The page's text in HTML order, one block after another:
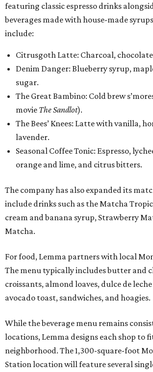
featuring classic espresso drinks
beverages made with house-made
include:
Citrusgoth Latte: Charcoal,
Denim Danger: Blueberry syrup,
sugar.
The Great Bambino: Cold brew
movie The Sandlot).
The Bees’ Knees: Latte with vanilla,
lavender.
Seasonal Coffee Tonic: Espresso,
orange and lime, and citrus bitters.
The company has also expanded its
include drinks such as the Matcha
cream and banana syrup, Strawberry
Matcha.
For food, Lemma partners with local
The menu typically includes butter and
croissants, almond loaves, dulce de
avocado toast, sandwiches, and hoagies.
While the beverage menu remains
locations, Lemma designs each shop to
neighborhood. The 1,300-square-foot
Station location will feature several